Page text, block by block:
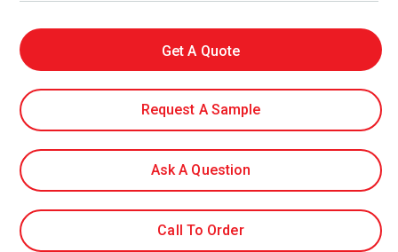
Get A Quote
Request A Sample
Ask A Question
Call To Order